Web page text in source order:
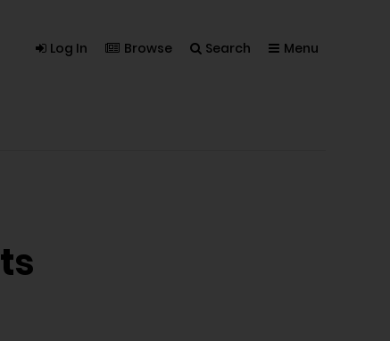
Log In Browse Search Menu